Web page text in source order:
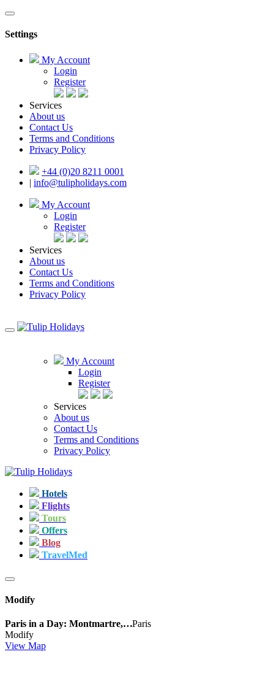
Settings
My Account
Login
Register
Services
About us
Contact Us
Terms and Conditions
Privacy Policy
+44 (0)20 8211 0001
| info@tulipholidays.com
My Account
Login
Register
Services
About us
Contact Us
Terms and Conditions
Privacy Policy
My Account
Login
Register
Services
About us
Contact Us
Terms and Conditions
Privacy Policy
Hotels
Flights
Tours
Offers
Blog
TravelMed
Modify
Paris in a Day: Montmartre,…Paris
Modify
View Map